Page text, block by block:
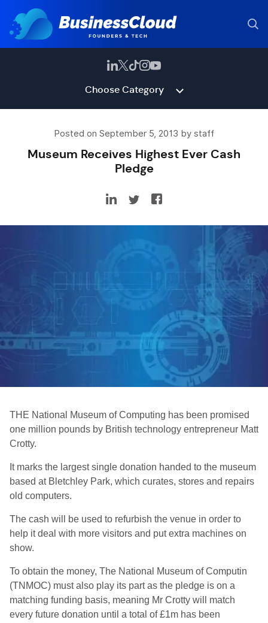
Choose Category
Posted on September 5, 2013 by staff
Museum Receives Highest Ever Cash
Pledge
THE National Museum of Computing has been promised
one million pounds by British technology entrepreneur Matt
Crotty.
It marks the largest single donation handed to the museum
based at Bletchley Park, which curates, stores and repairs
old computers.
The cash will be used to refurbish the venue in order to
help it deal with more visitors and put extra machines on
show.
To obtain the money, The National Museum of Computin
(TNMOC) must also play its part as the pledge is on a
matching funding basis, meaning Mr Crotty will match
every future donation until a total of £1m has been